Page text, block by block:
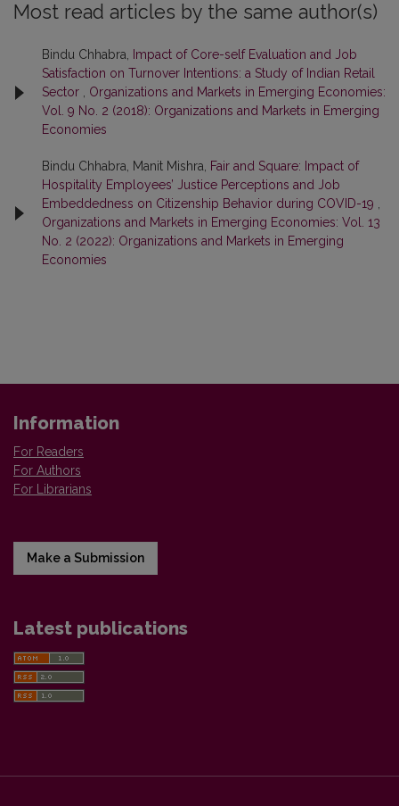
Most read articles by the same author(s)
Bindu Chhabra, Impact of Core-self Evaluation and Job
Satisfaction on Turnover Intentions: a Study of Indian Retail
Sector , Organizations and Markets in Emerging Economies:
Vol. 9 No. 2 (2018): Organizations and Markets in Emerging
Economies
Bindu Chhabra, Manit Mishra, Fair and Square: Impact of
Hospitality Employees’ Justice Perceptions and Job
Embeddedness on Citizenship Behavior during COVID-19 ,
Organizations and Markets in Emerging Economies: Vol. 13
No. 2 (2022): Organizations and Markets in Emerging
Economies
Information
For Readers
For Authors
For Librarians
Make a Submission
Latest publications